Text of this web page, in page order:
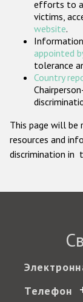
efforts to
victims,
website.
appointed
tolerance
Country
This page will
resources and
discrimination in
Телефон